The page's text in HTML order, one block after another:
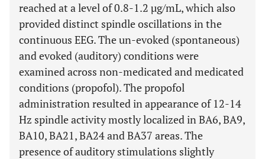
reached at a level of 0.8-1.2 µg/mL, which also
provided distinct spindle oscillations in the
continuous EEG. The un-evoked (spontaneous)
and evoked (auditory) conditions were
examined across non-medicated and medicated
conditions (propofol). The propofol
administration resulted in appearance of 12-14
Hz spindle activity mostly localized in BA6, BA9,
BA10, BA21, BA24 and BA37 areas. The
presence of auditory stimulations slightly